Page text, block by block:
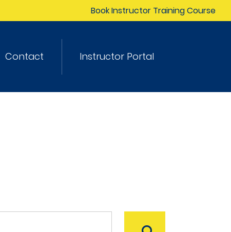
Book Instructor Training Course
Contact Instructor Portal